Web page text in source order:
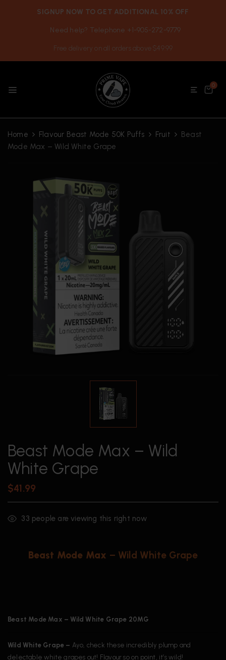
SIGNUP NOW TO GET ADDITIONAL 10% OFF
Need help? Telephone +1-905-272-9779
Free delivery on all orders above $49.99
0
Home Flavour Beast Mode 50K Puffs Fruit
Beast
Mode Max – Wild White Grape
Beast Mode Max – Wild
White Grape
$41.99
33 people are viewing this right now
Beast Mode Max – Wild White Grape
Beast Mode Max – Wild White Grape 20MG
Wild White Grape – Ayo, check these incredibly plump and
delectable white grapes out! Flavour so on point, it’s wild!